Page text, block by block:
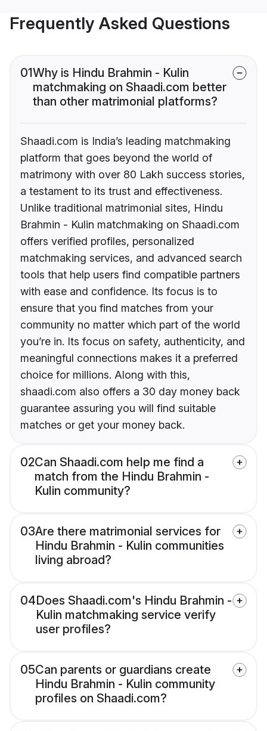
Frequently Asked Questions
01Why is Hindu Brahmin - Kulin
matchmaking on Shaadi.com better
than other matrimonial platforms?
Shaadi.com is India’s leading matchmaking
platform that goes beyond the world of
matrimony with over 80 Lakh success stories,
a testament to its trust and effectiveness.
Unlike traditional matrimonial sites, Hindu
Brahmin - Kulin matchmaking on Shaadi.com
offers verified profiles, personalized
matchmaking services, and advanced search
tools that help users find compatible partners
with ease and confidence. Its focus is to
ensure that you find matches from your
community no matter which part of the world
you’re in. Its focus on safety, authenticity, and
meaningful connections makes it a preferred
choice for millions. Along with this,
shaadi.com also offers a 30 day money back
guarantee assuring you will find suitable
matches or get your money back.
02Can Shaadi.com help me find a
match from the Hindu Brahmin -
Kulin community?
03Are there matrimonial services for
Hindu Brahmin - Kulin communities
living abroad?
04Does Shaadi.com's Hindu Brahmin -
Kulin matchmaking service verify
user profiles?
05Can parents or guardians create
Hindu Brahmin - Kulin community
profiles on Shaadi.com?